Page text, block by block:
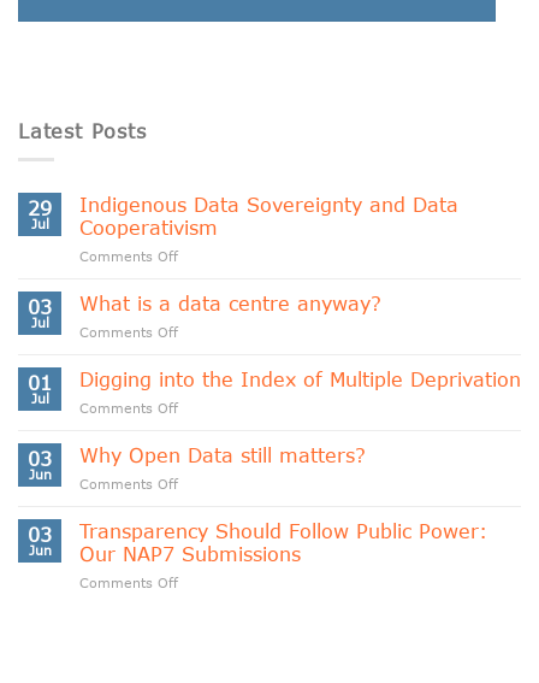
Latest Posts
29
Jul
Indigenous Data Sovereignty and Data
Cooperativism
Comments Offon
Data
Cooperativism
03
Jul
What is a data centre anyway?
Comments Offon
is
anyway?
01
Jul
Digging into the Index of Multiple Deprivation
Comments Offon
into
Multiple
Deprivation
03
Jun
Why Open Data still matters?
Comments Offon
Data
still
matters?
03
Jun
Transparency Should Follow Public Power:
Our NAP7 Submissions
Comments Offon